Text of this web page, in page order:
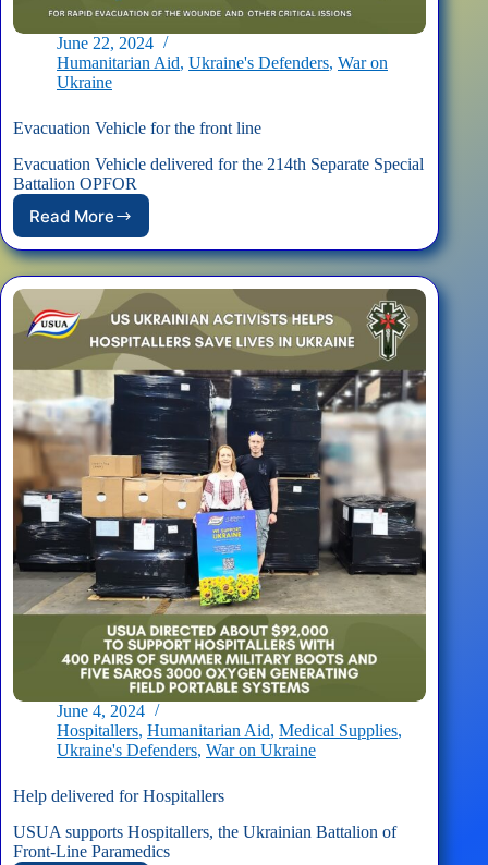
June 22, 2024
Humanitarian Aid, Ukraine's Defenders, War on
Ukraine
Evacuation Vehicle for the front line
Evacuation Vehicle delivered for the 214th Separate Special
Battalion OPFOR
Read MoreEvacuation
Vehicle
for
the
front
June 4, 2024
Hospitallers, Humanitarian Aid, Medical Supplies,
Ukraine's Defenders, War on Ukraine
Help delivered for Hospitallers
USUA supports Hospitallers, the Ukrainian Battalion of
Front-Line Paramedics